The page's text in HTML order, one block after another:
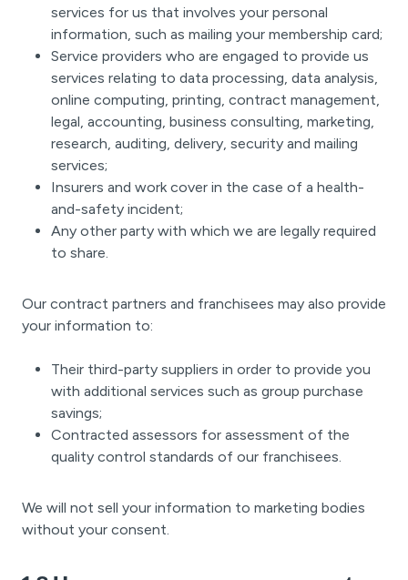
services for us that involves your personal
information, such as mailing your membership card;
Service providers who are engaged to provide us
services relating to data processing, data analysis,
online computing, printing, contract management,
legal, accounting, business consulting, marketing,
research, auditing, delivery, security and mailing
services;
Insurers and work cover in the case of a health-
and-safety incident;
Any other party with which we are legally required
to share.
Our contract partners and franchisees may also provide
your information to:
Their third-party suppliers in order to provide you
with additional services such as group purchase
savings;
Contracted assessors for assessment of the
quality control standards of our franchisees.
We will not sell your information to marketing bodies
without your consent.